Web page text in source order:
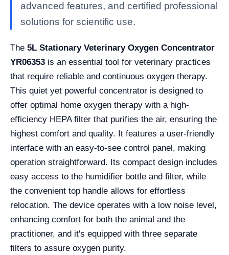
advanced features, and certified professional
solutions for scientific use.
The 5L Stationary Veterinary Oxygen Concentrator
YR06353 is an essential tool for veterinary practices
that require reliable and continuous oxygen therapy.
This quiet yet powerful concentrator is designed to
offer optimal home oxygen therapy with a high-
efficiency HEPA filter that purifies the air, ensuring the
highest comfort and quality. It features a user-friendly
interface with an easy-to-see control panel, making
operation straightforward. Its compact design includes
easy access to the humidifier bottle and filter, while
the convenient top handle allows for effortless
relocation. The device operates with a low noise level,
enhancing comfort for both the animal and the
practitioner, and it's equipped with three separate
filters to assure oxygen purity.